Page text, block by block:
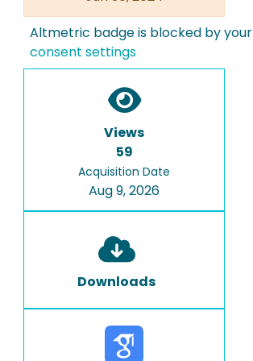
Altmetric badge is blocked by your
consent settings
Views
59
Acquisition Date
Aug 9, 2026
Downloads